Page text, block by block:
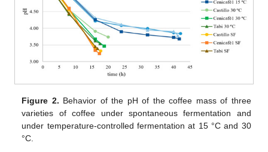
Figure 2. Behavior of the pH of the coffee mass of three
varieties of coffee under spontaneous fermentation and
under temperature-controlled fermentation at 15 °C and 30
°C.